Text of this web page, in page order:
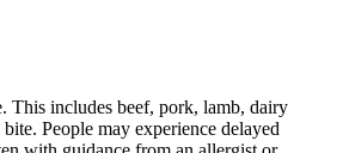
This includes beef, pork, lamb, dairy
People may experience delayed